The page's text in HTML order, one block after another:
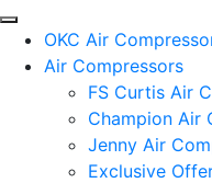
OKC Air
Air Compressors
FS Curtis Air
Champion Air
Jenny Air
Exclusive